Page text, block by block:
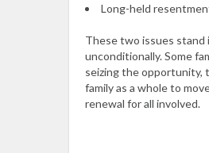
Long-held
These two issues stand
unconditionally. Some
seizing the opportunity,
family as a whole to
renewal for all involved.